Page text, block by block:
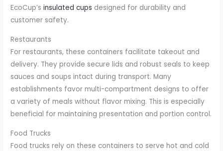
EcoCup’sinsulated cups designed for durability and
customer safety.
Restaurants
For restaurants, these containers facilitate takeout and
delivery. They provide secure lids and robust seals to keep
sauces and soups intact during transport. Many
establishments favor multi-compartment designs to offer
a variety of meals without flavor mixing. This is especially
beneficial for maintaining presentation and portion control.
Food Trucks
Food trucks rely on these containers to serve hot and cold